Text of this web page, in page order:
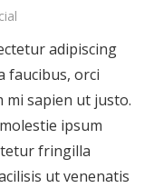
adipiscing
faucibus, orci
sapien ut justo.
ipsum
fringilla
ut venenatis